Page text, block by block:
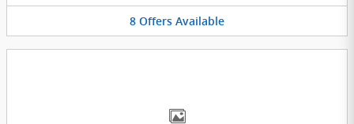
8 Offers Available